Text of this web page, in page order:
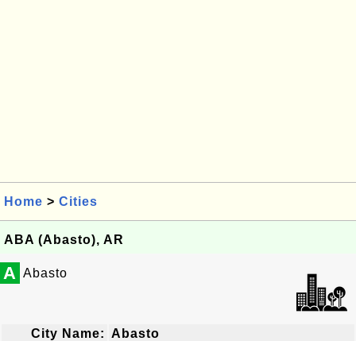
Home > Cities
ABA (Abasto), AR
A Abasto
City Name: Abasto